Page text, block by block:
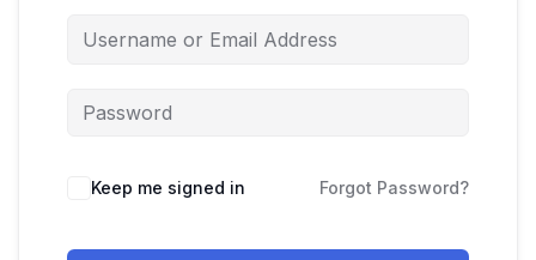
Keep me signed in Forgot Password?